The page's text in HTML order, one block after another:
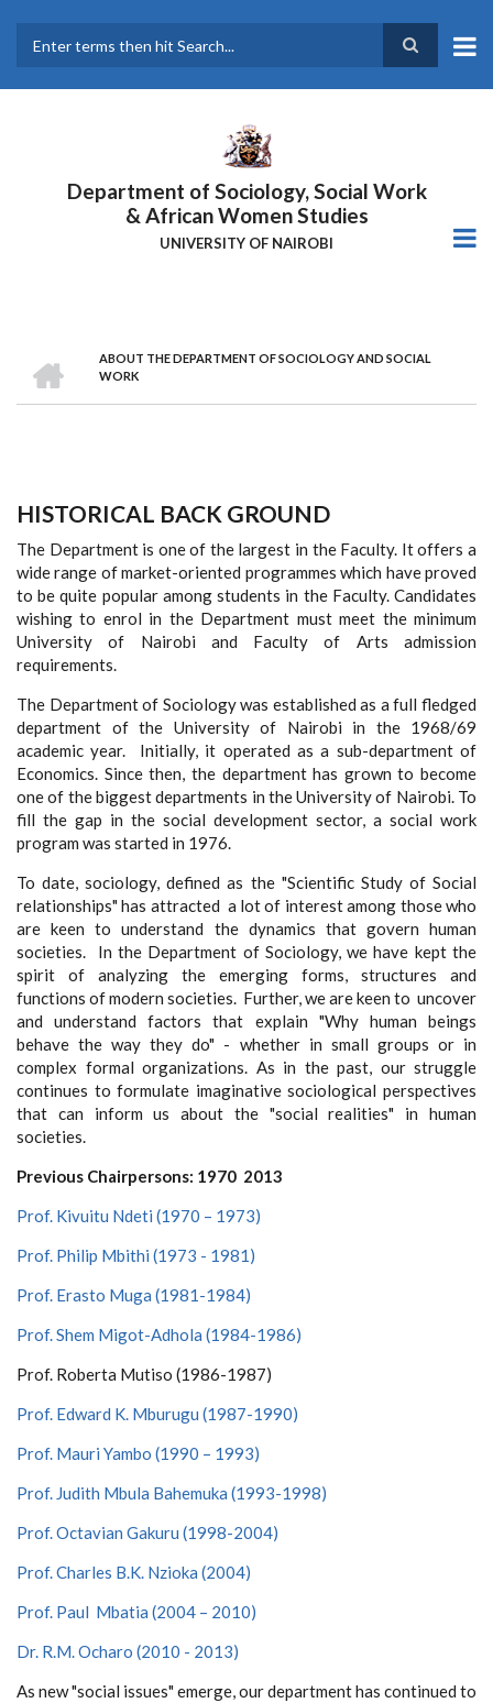
main
Department of Sociology, Social Work
& African Women Studies
UNIVERSITY OF NAIROBI
BreadcrumbABOUT THE DEPARTMENT OF SOCIOLOGY AND SOCIAL
WORK
HISTORICAL BACK GROUND
The Department is one of the largest in the Faculty. It offers a
wide range of market-oriented programmes which have proved
to be quite popular among students in the Faculty. Candidates
wishing to enrol in the Department must meet the minimum
University of Nairobi and Faculty of Arts admission
requirements.
The Department of Sociology was established as a full fledged
department of the University of Nairobi in the 1968/69
academic year. Initially, it operated as a sub-department of
Economics. Since then, the department has grown to become
one of the biggest departments in the University of Nairobi. To
fill the gap in the social development sector, a social work
program was started in 1976.
To date, sociology, defined as the "Scientific Study of Social
relationships" has attracted a lot of interest among those who
are keen to understand the dynamics that govern human
societies. In the Department of Sociology, we have kept the
spirit of analyzing the emerging forms, structures and
functions of modern societies. Further, we are keen to uncover
and understand factors that explain "Why human beings
behave the way they do" - whether in small groups or in
complex formal organizations. As in the past, our struggle
continues to formulate imaginative sociological perspectives
that can inform us about the "social realities" in human
societies.
Previous Chairpersons: 1970 2013
Prof. Kivuitu Ndeti (1970 – 1973)
Prof. Philip Mbithi (1973 - 1981)
Prof. Erasto Muga (1981-1984)
Prof. Shem Migot-Adhola (1984-1986)
Prof. Roberta Mutiso (1986-1987)
Prof. Edward K. Mburugu (1987-1990)
Prof. Mauri Yambo (1990 – 1993)
Prof. Judith Mbula Bahemuka (1993-1998)
Prof. Octavian Gakuru (1998-2004)
Prof. Charles B.K. Nzioka (2004)
Prof. Paul Mbatia (2004 – 2010)
Dr. R.M. Ocharo (2010 - 2013)
As new "social issues" emerge, our department has continued to